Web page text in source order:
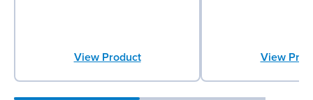
View Product View